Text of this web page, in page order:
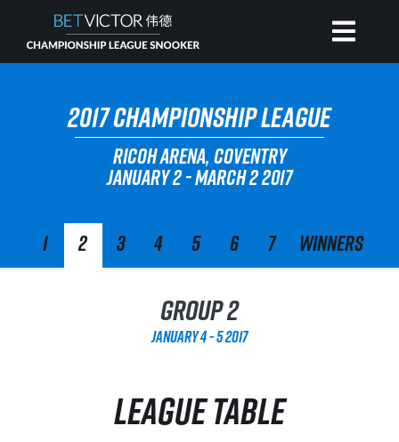
2017 CHAMPIONSHIP LEAGUE
RICOH ARENA, COVENTRY
JANUARY 2 - MARCH 2 2017
1 2 3 4 5 6 7 Winners
Group 2
January 4 - 5 2017
LEAGUE TABLE
HOME
INVITATIONAL
NEWS
WATCH